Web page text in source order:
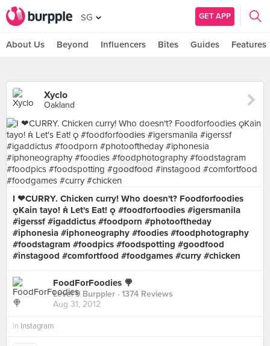
SG GET APP
About Us Beyond Influencers Bites Guides Features
Xyclo
Oakland
I ❤CURRY. Chicken curry! Who doesn't? Foodforfoodies
Kain tayo!  Let's Eat!  #foodforfoodies #igersmanila
#igerssf #igaddictus #foodporn #photooftheday
#iphonesia #iphoneography #foodies #foodphotography
#foodstagram #foodpics #foodspotting #goodfood
#instagood #comfortfood #foodgames #curry #chicken
FoodForFoodies 🍭
Level 9 Burppler · 1374 Reviews
Aug 31, 2012
in Instagram